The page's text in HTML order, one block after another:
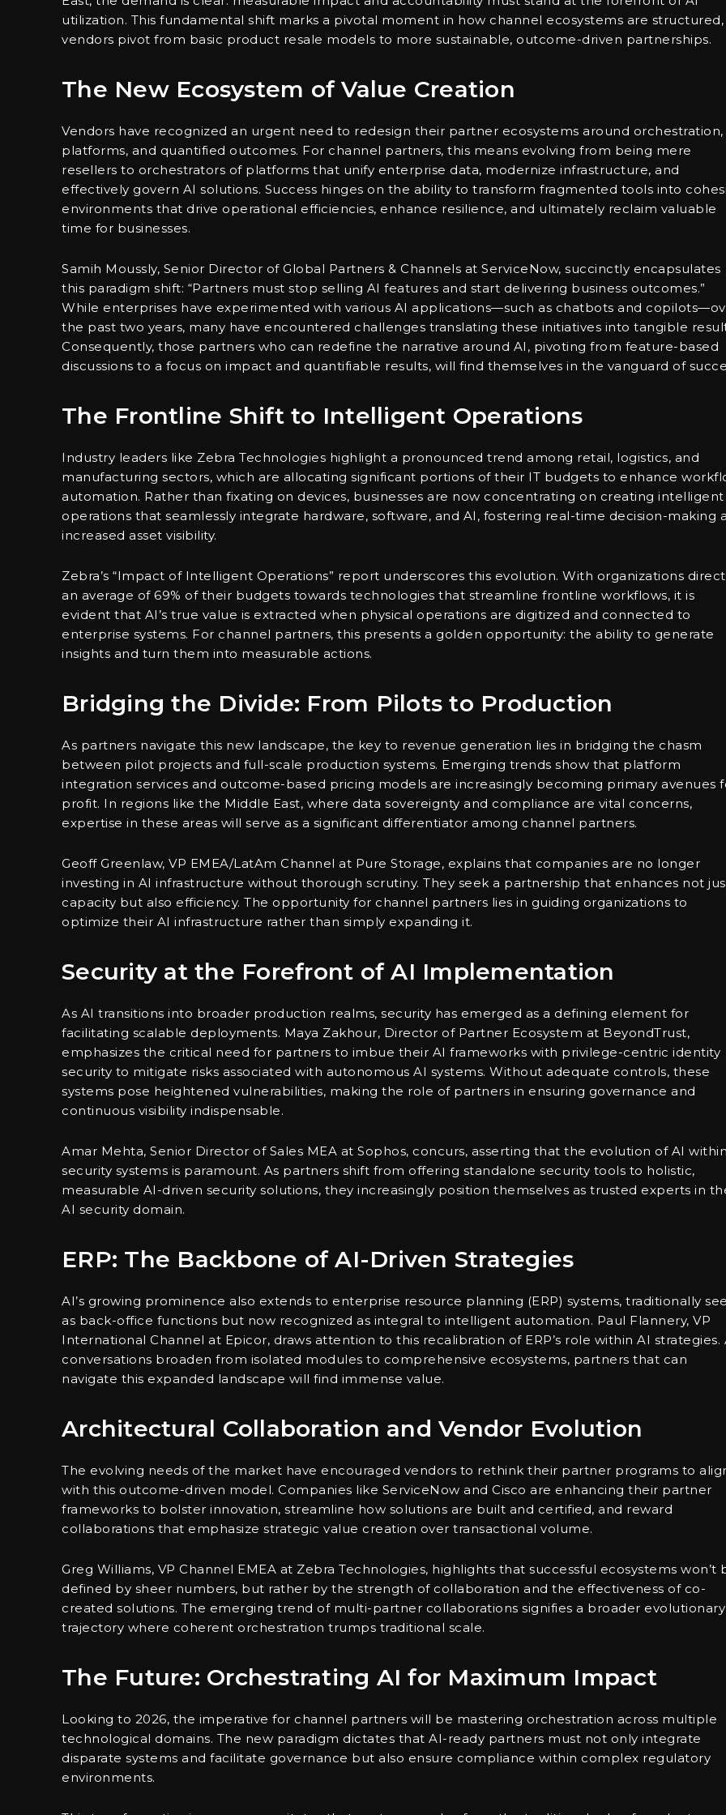
utilization. This fundamental shift marks a pivotal moment in how channel ecosystems are structured,
vendors pivot from basic product resale models to more sustainable, outcome-driven partnerships.
The New Ecosystem of Value Creation
Vendors have recognized an urgent need to redesign their partner ecosystems around orchestration,
platforms, and quantified outcomes. For channel partners, this means evolving from being mere
resellers to orchestrators of platforms that unify enterprise data, modernize infrastructure, and
effectively govern AI solutions. Success hinges on the ability to transform fragmented tools into
environments that drive operational efficiencies, enhance resilience, and ultimately reclaim valuable
time for businesses.
Samih Moussly, Senior Director of Global Partners & Channels at ServiceNow, succinctly encapsulates
this paradigm shift: “Partners must stop selling AI features and start delivering business outcomes.”
While enterprises have experimented with various AI applications—such as chatbots and
the past two years, many have encountered challenges translating these initiatives into tangible
Consequently, those partners who can redefine the narrative around AI, pivoting from feature-based
discussions to a focus on impact and quantifiable results, will find themselves in the vanguard of
The Frontline Shift to Intelligent Operations
Industry leaders like Zebra Technologies highlight a pronounced trend among retail, logistics, and
manufacturing sectors, which are allocating significant portions of their IT budgets to enhance
automation. Rather than fixating on devices, businesses are now concentrating on creating intelligent
operations that seamlessly integrate hardware, software, and AI, fostering real-time decision-making
increased asset visibility.
Zebra’s “Impact of Intelligent Operations” report underscores this evolution. With organizations
an average of 69% of their budgets towards technologies that streamline frontline workflows, it is
evident that AI’s true value is extracted when physical operations are digitized and connected to
enterprise systems. For channel partners, this presents a golden opportunity: the ability to generate
insights and turn them into measurable actions.
Bridging the Divide: From Pilots to Production
As partners navigate this new landscape, the key to revenue generation lies in bridging the chasm
between pilot projects and full-scale production systems. Emerging trends show that platform
integration services and outcome-based pricing models are increasingly becoming primary avenues
profit. In regions like the Middle East, where data sovereignty and compliance are vital concerns,
expertise in these areas will serve as a significant differentiator among channel partners.
Geoff Greenlaw, VP EMEA/LatAm Channel at Pure Storage, explains that companies are no longer
investing in AI infrastructure without thorough scrutiny. They seek a partnership that enhances not
capacity but also efficiency. The opportunity for channel partners lies in guiding organizations to
optimize their AI infrastructure rather than simply expanding it.
Security at the Forefront of AI Implementation
As AI transitions into broader production realms, security has emerged as a defining element for
facilitating scalable deployments. Maya Zakhour, Director of Partner Ecosystem at BeyondTrust,
emphasizes the critical need for partners to imbue their AI frameworks with privilege-centric identity
security to mitigate risks associated with autonomous AI systems. Without adequate controls, these
systems pose heightened vulnerabilities, making the role of partners in ensuring governance and
continuous visibility indispensable.
Amar Mehta, Senior Director of Sales MEA at Sophos, concurs, asserting that the evolution of AI
security systems is paramount. As partners shift from offering standalone security tools to holistic,
measurable AI-driven security solutions, they increasingly position themselves as trusted experts in
AI security domain.
ERP: The Backbone of AI-Driven Strategies
AI’s growing prominence also extends to enterprise resource planning (ERP) systems, traditionally
as back-office functions but now recognized as integral to intelligent automation. Paul Flannery, VP
International Channel at Epicor, draws attention to this recalibration of ERP’s role within AI strategies.
conversations broaden from isolated modules to comprehensive ecosystems, partners that can
navigate this expanded landscape will find immense value.
Architectural Collaboration and Vendor Evolution
The evolving needs of the market have encouraged vendors to rethink their partner programs to
with this outcome-driven model. Companies like ServiceNow and Cisco are enhancing their partner
frameworks to bolster innovation, streamline how solutions are built and certified, and reward
collaborations that emphasize strategic value creation over transactional volume.
Greg Williams, VP Channel EMEA at Zebra Technologies, highlights that successful ecosystems won’t
defined by sheer numbers, but rather by the strength of collaboration and the effectiveness of co-
created solutions. The emerging trend of multi-partner collaborations signifies a broader evolutionary
trajectory where coherent orchestration trumps traditional scale.
The Future: Orchestrating AI for Maximum Impact
Looking to 2026, the imperative for channel partners will be mastering orchestration across multiple
technological domains. The new paradigm dictates that AI-ready partners must not only integrate
disparate systems and facilitate governance but also ensure compliance within complex regulatory
environments.